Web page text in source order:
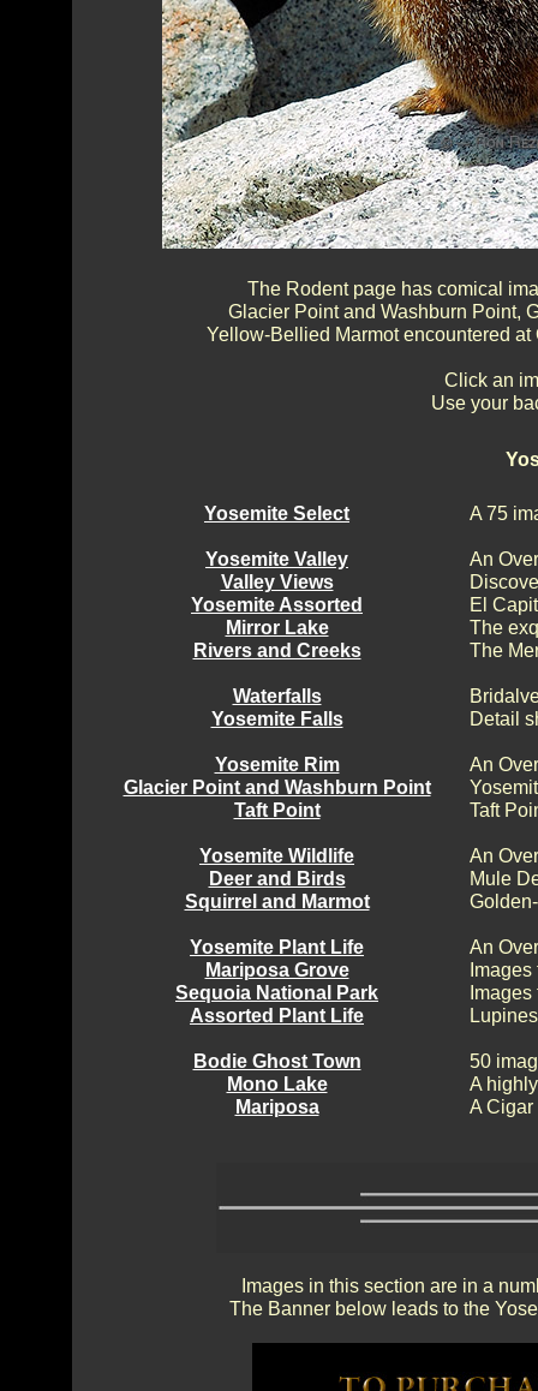
The Rodent page has comical
Glacier Point and Washburn Point,
Yellow-Bellied Marmot encountered
Click an
Use your
Yosemite Select
Yosemite Valley
Valley Views
Yosemite Assorted
Mirror Lake
Rivers and Creeks
Waterfalls
Yosemite Falls
Yosemite Rim
Glacier Point and Washburn Point
Taft Point
Yosemite Wildlife
Deer and Birds
Squirrel and Marmot
Yosemite Plant Life
Mariposa Grove
Sequoia National Park
Assorted Plant Life
Bodie Ghost Town
Mono Lake
Mariposa
A 75
An
El
The
The
Detail
An
Taft
An
Mule
An
50
A
A Cigar
Images in this section are in a
The Banner below leads to the